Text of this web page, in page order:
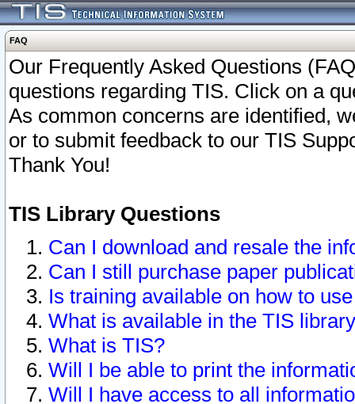
FAQ
Our Frequently Asked Questions
questions regarding TIS. Click on a
As common concerns are identified,
or to submit feedback to our TIS
Thank You!
TIS Library Questions
Can I download and resale the
Can I still purchase paper
Is training available on how to
What is available in the TIS
What is TIS?
Will I be able to print the
Will I have access to all